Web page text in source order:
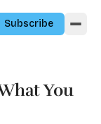
Subscribe
You